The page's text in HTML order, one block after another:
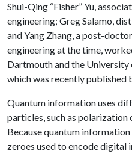
Shui-Qing “Fisher” Yu,
engineering; Greg Salamo,
and Yang Zhang, a post-
engineering at the time,
Dartmouth and the University
which was recently published
Quantum information uses
particles, such as polarization
Because quantum
zeroes used to encode